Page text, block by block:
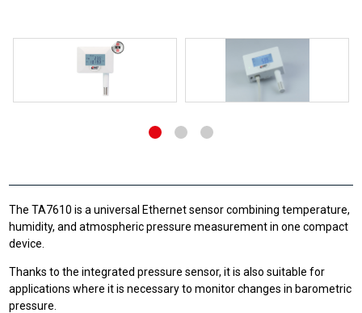
The TA7610 is a universal Ethernet sensor combining temperature,
humidity, and atmospheric pressure measurement in one compact
device.
Thanks to the integrated pressure sensor, it is also suitable for
applications where it is necessary to monitor changes in barometric
pressure.